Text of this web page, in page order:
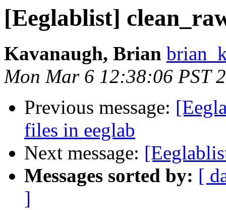
[Eeglablist]
Kavanaugh, Brian
Mon Mar 6 12:38:06 PST
Previous message:
files in eeglab
Next message:
Messages sorted by: [
]